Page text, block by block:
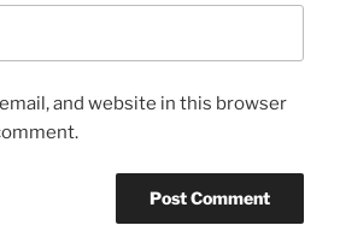
and website in this browser